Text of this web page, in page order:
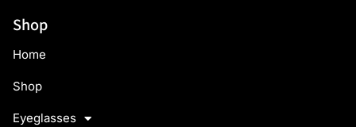
Shop
Home
Shop
Eyeglasses